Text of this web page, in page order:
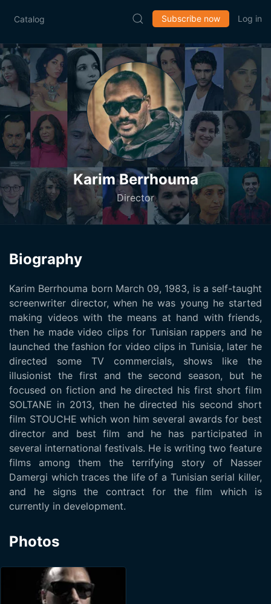
Catalog Subscribe now Log in
Karim Berrhouma
Director
Biography
Karim Berrhouma born March 09, 1983, is a self-taught
screenwriter director, when he was young he started
making videos with the means at hand with friends,
then he made video clips for Tunisian rappers and he
launched the fashion for video clips in Tunisia, later he
directed some TV commercials, shows like the
illusionist the first and the second season, but he
focused on fiction and he directed his first short film
SOLTANE in 2013, then he directed his second short
film STOUCHE which won him several awards for best
director and best film and he has participated in
several international festivals. He is writing two feature
films among them the terrifying story of Nasser
Damergi which traces the life of a Tunisian serial killer,
and he signs the contract for the film which is
currently in development.
Photos